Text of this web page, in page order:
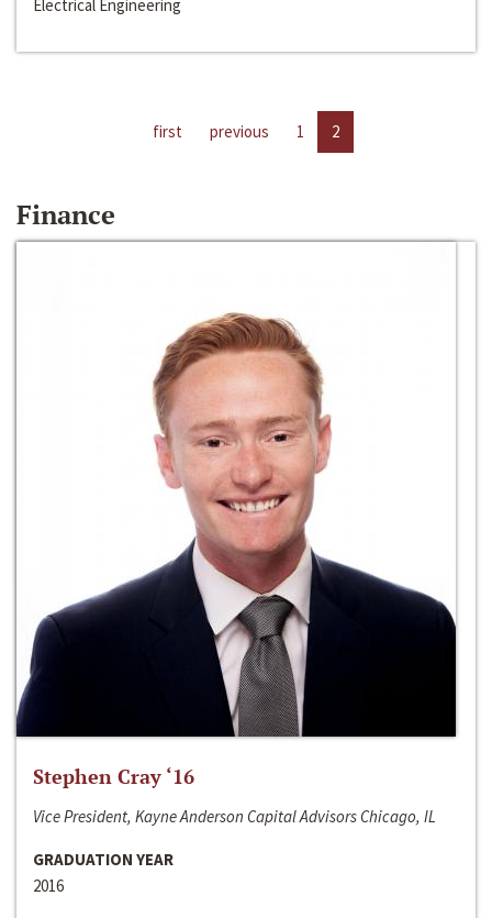
Electrical Engineering
first previous 1 2
Finance
Stephen Cray ‘16
Vice President, Kayne Anderson Capital Advisors Chicago, IL
GRADUATION YEAR
2016